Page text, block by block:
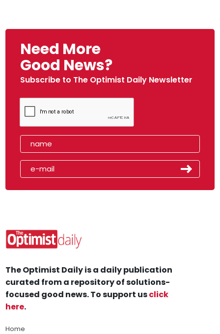
Need More
Good News?
Subscribe to The Optimist Daily Newsletter
The Optimist Daily is a daily publication
curated from a repository of solutions-
focused good news. To support usclick
here.
Home